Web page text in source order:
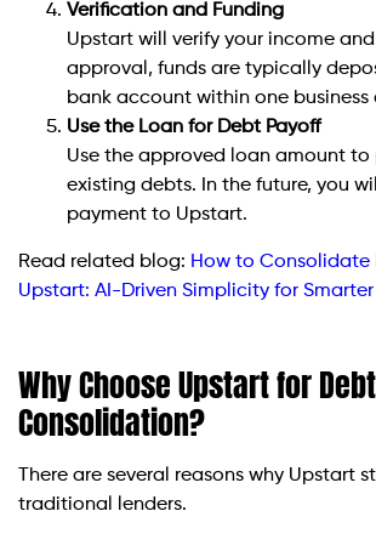
Verification and Funding
Upstart will verify your income
approval, funds are typically
bank account within one business
Use the Loan for Debt Payoff
Use the approved loan amount to
existing debts. In the future, you
payment to Upstart.
Read related blog: How to Consolidate
Upstart: AI-Driven Simplicity for
Why Choose Upstart for Debt
Consolidation?
There are several reasons why Upstart
traditional lenders.